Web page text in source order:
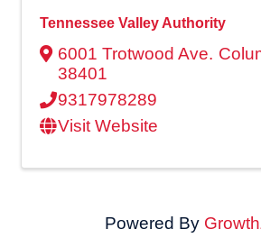
Tennessee Valley Authority
6001 Trotwood Ave.
38401
9317978289
Visit Website
Powered By